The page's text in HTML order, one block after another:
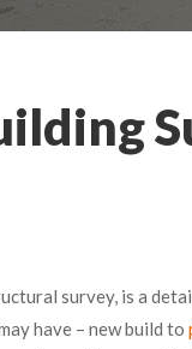
survey, is a
have – new build to